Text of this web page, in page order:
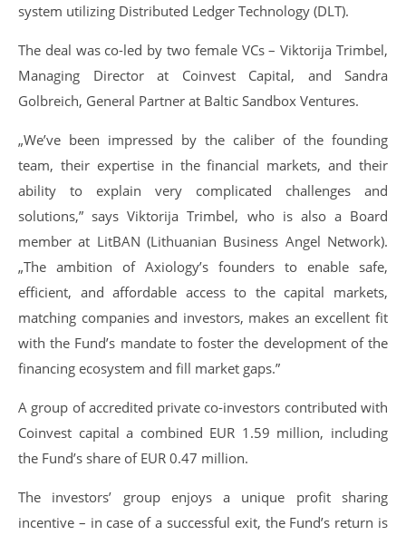
system utilizing Distributed Ledger Technology (DLT).
The deal was co-led by two female VCs – Viktorija Trimbel,
Managing Director at Coinvest Capital, and Sandra
Golbreich, General Partner at Baltic Sandbox Ventures.
„We’ve been impressed by the caliber of the founding
team, their expertise in the financial markets, and their
ability to explain very complicated challenges and
solutions,” says Viktorija Trimbel, who is also a Board
member at LitBAN (Lithuanian Business Angel Network).
„The ambition of Axiology’s founders to enable safe,
efficient, and affordable access to the capital markets,
matching companies and investors, makes an excellent fit
with the Fund’s mandate to foster the development of the
financing ecosystem and fill market gaps.”
A group of accredited private co-investors contributed with
Coinvest capital a combined EUR 1.59 million, including
the Fund’s share of EUR 0.47 million.
The investors’ group enjoys a unique profit sharing
incentive – in case of a successful exit, the Fund’s return is